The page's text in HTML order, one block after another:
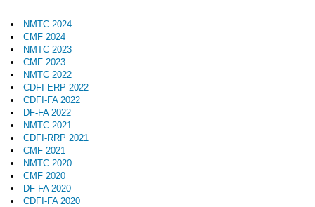
NMTC 2024
CMF 2024
NMTC 2023
CMF 2023
NMTC 2022
CDFI-ERP 2022
CDFI-FA 2022
DF-FA 2022
NMTC 2021
CDFI-RRP 2021
CMF 2021
NMTC 2020
CMF 2020
DF-FA 2020
CDFI-FA 2020